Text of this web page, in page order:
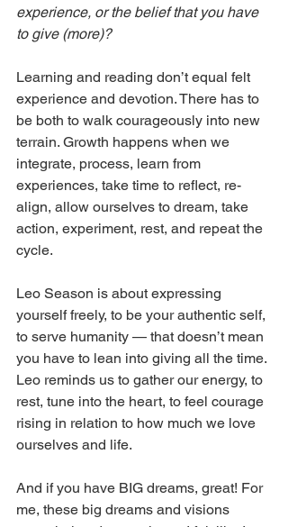
experience, or the belief that you have
to give (more)?
Learning and reading don’t equal felt
experience and devotion. There has to
be both to walk courageously into new
terrain. Growth happens when we
integrate, process, learn from
experiences, take time to reflect, re-
align, allow ourselves to dream, take
action, experiment, rest, and repeat the
cycle.
Leo Season is about expressing
yourself freely, to be your authentic self,
to serve humanity — that doesn’t mean
you have to lean into giving all the time.
Leo reminds us to gather our energy, to
rest, tune into the heart, to feel courage
rising in relation to how much we love
ourselves and life.
And if you have BIG dreams, great! For
me, these big dreams and visions